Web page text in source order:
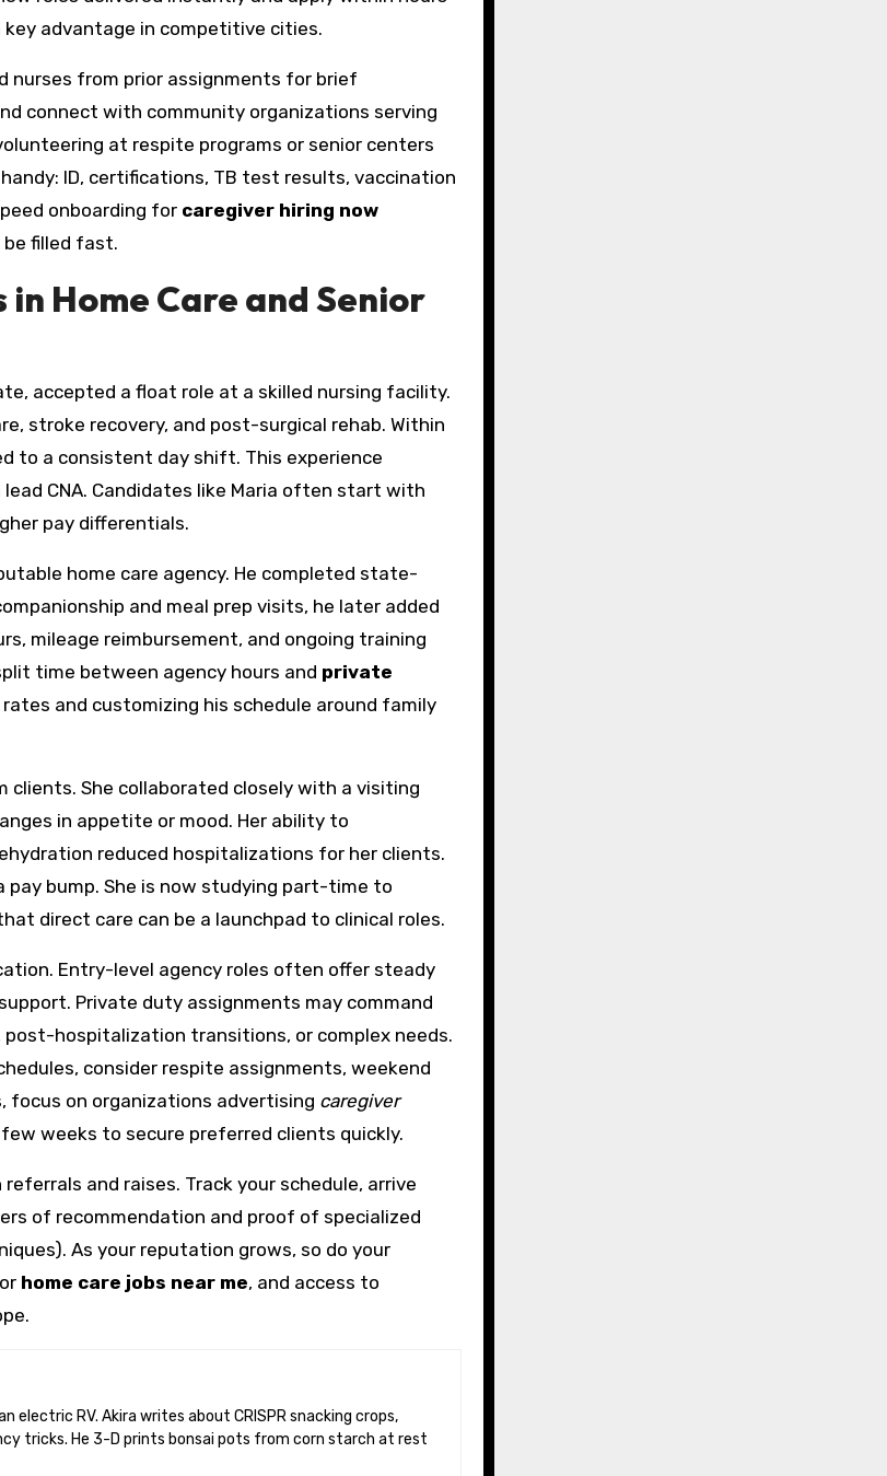
advantage in competitive cities.
nurses from prior assignments for brief
connect with community organizations serving
at respite programs or senior centers
ID, certifications, TB test results, vaccination
onboarding for caregiver hiring now
filled fast.
Home Care and Senior
accepted a float role at a skilled nursing facility.
stroke recovery, and post-surgical rehab. Within
to a consistent day shift. This experience
CNA. Candidates like Maria often start with
pay differentials.
home care agency. He completed state-
and meal prep visits, he later added
mileage reimbursement, and ongoing training
time between agency hours and private
and customizing his schedule around family
She collaborated closely with a visiting
in appetite or mood. Her ability to
reduced hospitalizations for her clients.
pay bump. She is now studying part-time to
direct care can be a launchpad to clinical roles.
Entry-level agency roles often offer steady
Private duty assignments may command
hospitalization transitions, or complex needs.
consider respite assignments, weekend
focus on organizations advertising caregiver
weeks to secure preferred clients quickly.
and raises. Track your schedule, arrive
of recommendation and proof of specialized
As your reputation grows, so do your
home care jobs near me, and access to
tricks. He 3-D prints bonsai pots from corn starch at rest